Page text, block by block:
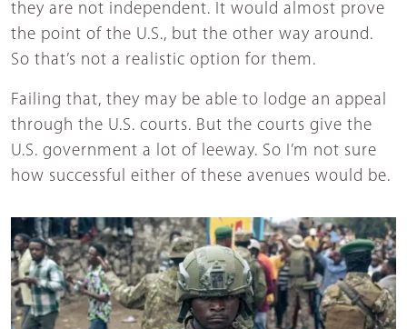
they are not independent. It would almost prove
the point of the U.S., but the other way around.
So that’s not a realistic option for them.
Failing that, they may be able to lodge an appeal
through the U.S. courts. But the courts give the
U.S. government a lot of leeway. So I’m not sure
how successful either of these avenues would be.